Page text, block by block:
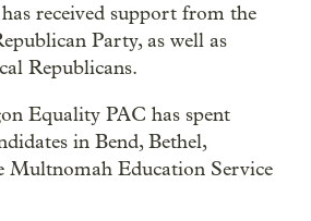
received support from the
Party, as well as
Republicans.
Equality PAC has spent
in Bend, Bethel,
Multnomah Education Service